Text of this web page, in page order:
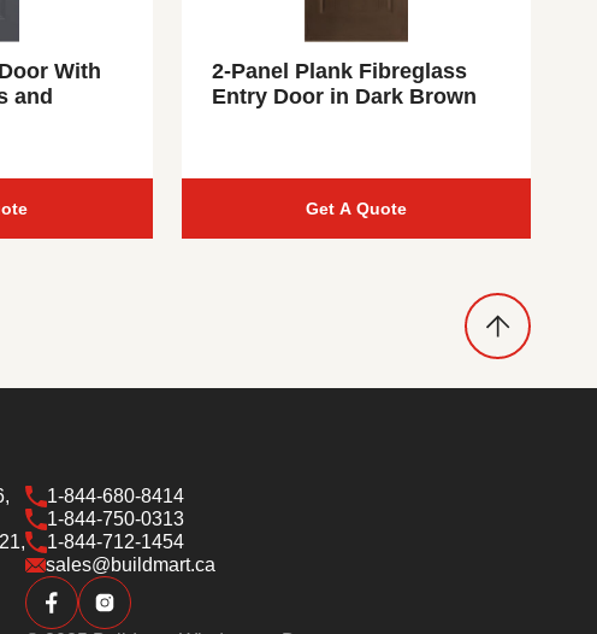
With
and
2-Panel Plank Fibreglass
Entry Door in Dark Brown
Get A Quote
1-844-680-8414
1-844-750-0313
1-844-712-1454
sales@buildmart.ca